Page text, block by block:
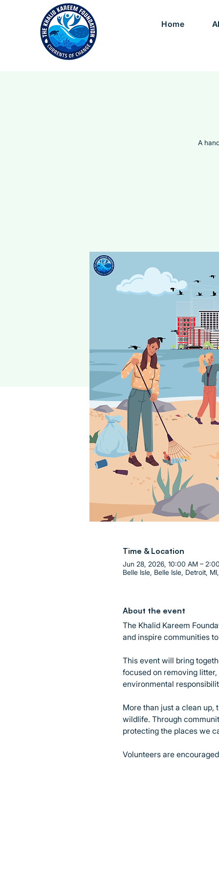
Home
A
Time & Location
Jun 28, 2026, 10:00 AM –
Belle Isle, Belle Isle, Detroit,
About the event
The Khalid Kareem
and inspire communities
This event will bring
focused on removing
environmental
More than just a clean
wildlife. Through
protecting the places we
Volunteers are